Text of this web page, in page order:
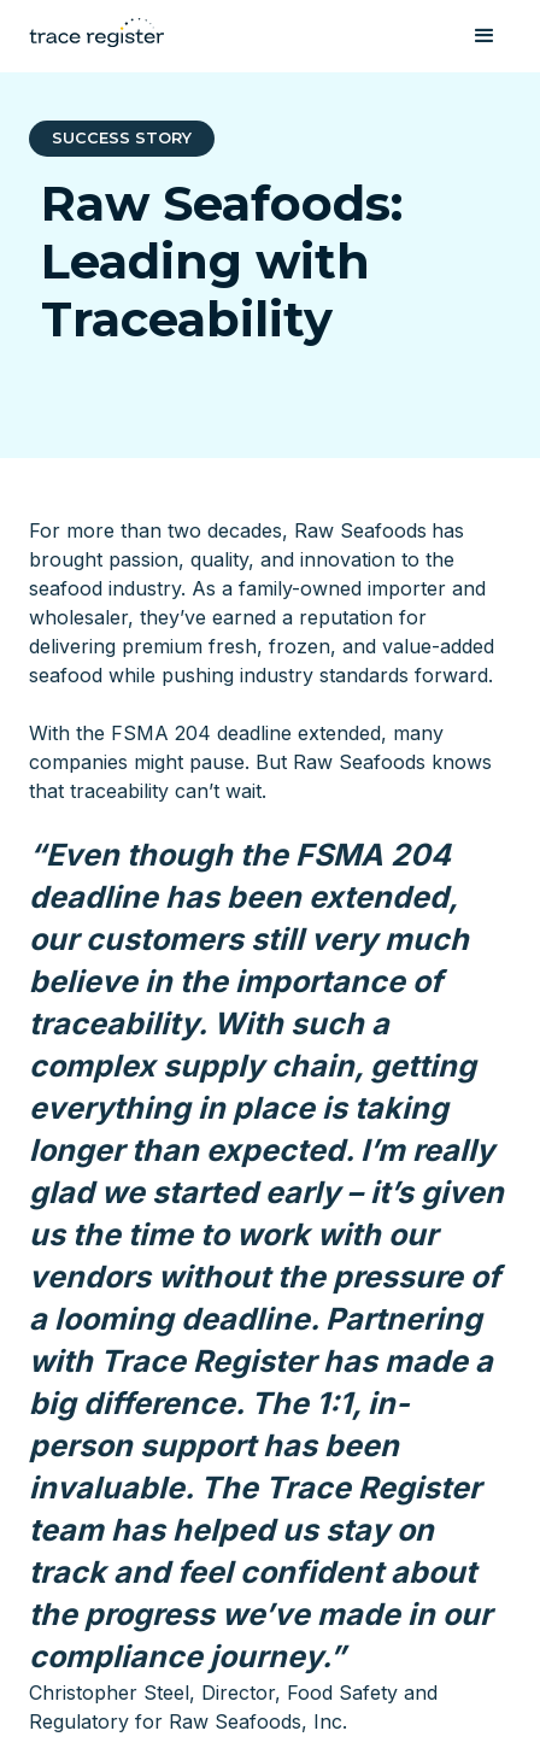
SUCCESS STORY
Raw Seafoods:
Leading with
Traceability
For more than two decades, Raw Seafoods has
brought passion, quality, and innovation to the
seafood industry. As a family-owned importer and
wholesaler, they’ve earned a reputation for
delivering premium fresh, frozen, and value-added
seafood while pushing industry standards forward.
With the FSMA 204 deadline extended, many
companies might pause. But Raw Seafoods knows
that traceability can’t wait.
“Even though the FSMA 204
deadline has been extended,
our customers still very much
believe in the importance of
traceability. With such a
complex supply chain, getting
everything in place is taking
longer than expected. I’m really
glad we started early – it’s given
us the time to work with our
vendors without the pressure of
a looming deadline. Partnering
with Trace Register has made a
big difference. The 1:1, in-
person support has been
invaluable. The Trace Register
team has helped us stay on
track and feel confident about
the progress we’ve made in our
compliance journey.”
Christopher Steel, Director, Food Safety and
Regulatory for Raw Seafoods, Inc.